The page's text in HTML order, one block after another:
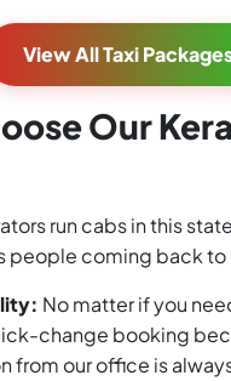
View All Taxi
Our
run cabs in this
people coming back to
No matter if you
change booking
from our office is